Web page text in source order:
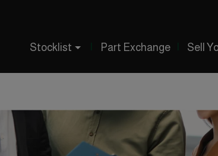
Stocklist
Part Exchange Sell